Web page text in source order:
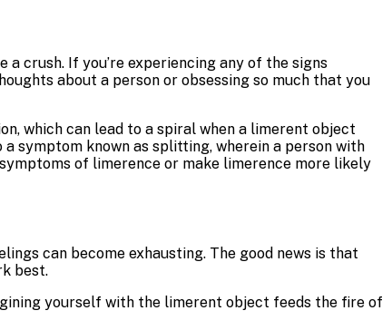
a crush. If you’re experiencing any of the signs
about a person or obsessing so much that you
which can lead to a spiral when a limerent object
symptom known as splitting, wherein a person with
of limerence or make limerence more likely
can become exhausting. The good news is that
best.
yourself with the limerent object feeds the fire of